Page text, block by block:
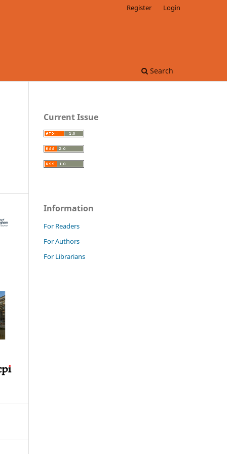
Search
Register Login
Current Issue
Information
For Readers
For Authors
For Librarians